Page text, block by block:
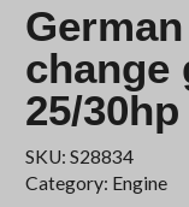
change
25/30hp
SKU: S28834
Category: Engine